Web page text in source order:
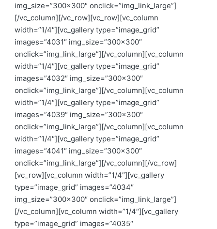
img_size=”300×300″ onclick=”img_link_large”]
[/vc_column][/vc_row][vc_row][vc_column
width=”1/4″][vc_gallery type=”image_grid”
images=”4031″ img_size=”300×300″
onclick=”img_link_large”][/vc_column][vc_column
width=”1/4″][vc_gallery type=”image_grid”
images=”4032″ img_size=”300×300″
onclick=”img_link_large”][/vc_column][vc_column
width=”1/4″][vc_gallery type=”image_grid”
images=”4039″ img_size=”300×300″
onclick=”img_link_large”][/vc_column][vc_column
width=”1/4″][vc_gallery type=”image_grid”
images=”4041″ img_size=”300×300″
onclick=”img_link_large”][/vc_column][/vc_row]
[vc_row][vc_column width=”1/4″][vc_gallery
type=”image_grid” images=”4034″
img_size=”300×300″ onclick=”img_link_large”]
[/vc_column][vc_column width=”1/4″][vc_gallery
type=”image_grid” images=”4035″